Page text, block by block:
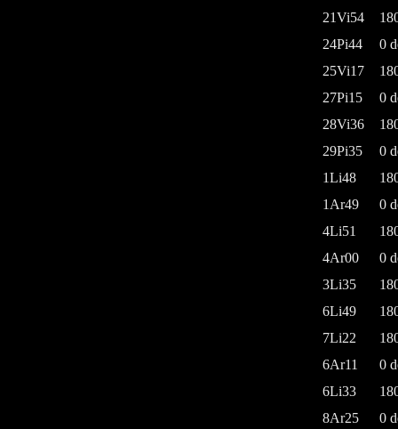
21Vi54
24Pi44
0
25Vi17
27Pi15
0
28Vi36
29Pi35
0
1Li48
1Ar49
0
4Li51
4Ar00
0
3Li35
6Li49
7Li22
6Ar11
0
6Li33
8Ar25
0